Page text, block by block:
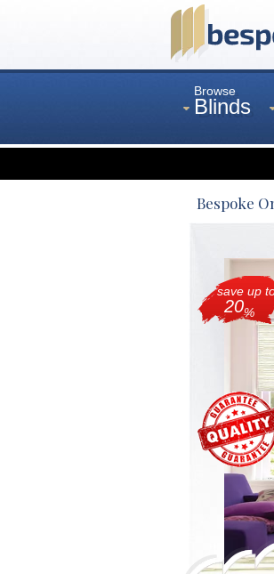
Browse
Blinds
Curtains
Bespoke
save up
20%